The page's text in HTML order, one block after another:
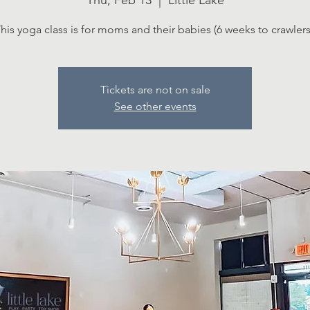
yoga class is for moms and their babies (6 weeks to
Tickets are not on sale
See other events